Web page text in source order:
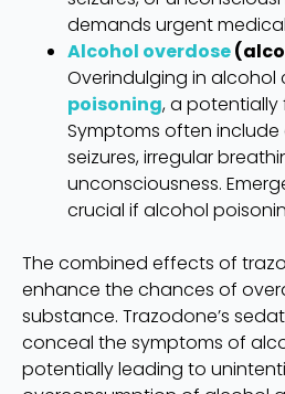
demands urgent
Alcohol overdose
Overindulging in alcohol
poisoning, a
Symptoms often
seizures, irregular
unconsciousness.
crucial if alcohol
The combined effects of
enhance the chances of
substance. Trazodone’s
conceal the symptoms of
potentially leading to